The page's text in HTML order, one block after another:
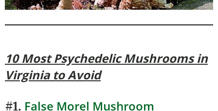
10 Most Psychedelic Mushroomsin
Virginia to Avoid
#1. False Morel Mushroom